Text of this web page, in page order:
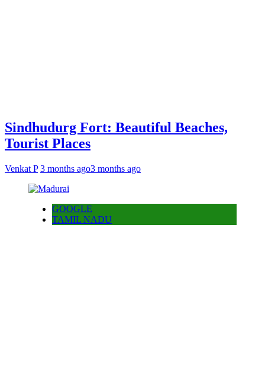
Sindhudurg Fort: Beautiful Beaches,
Tourist Places
Venkat P 3 months ago3 months ago
GOOGLE
TAMIL NADU